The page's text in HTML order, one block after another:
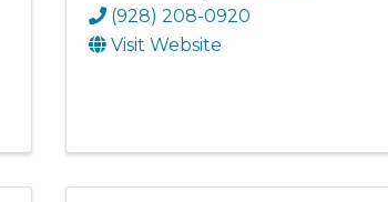
(928) 208-0920
Visit Website